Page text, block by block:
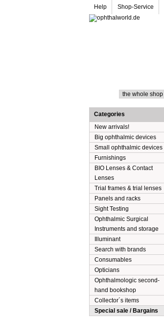
Help Shop-Service
Categories
New arrivals!
Big ophthalmic devices
Small ophthalmic devices
Furnishings
BIO Lenses & Contact
Lenses
Trial frames & trial lenses
Panels and racks
Sight Testing
Ophthalmic Surgical
Instruments and storage
Illuminant
Search with brands
Consumables
Opticians
Ophthalmologic second-
hand bookshop
Collector´s items
Special sale / Bargains